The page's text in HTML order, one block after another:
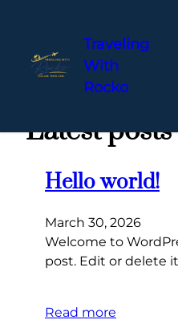
Traveling
With
Rocko
Latest posts
Hello world!
March 30, 2026
Welcome to
post. Edit or delete
Read more